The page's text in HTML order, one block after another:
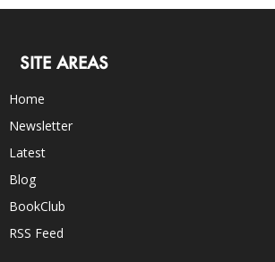
SITE AREAS
Home
Newsletter
Latest
Blog
BookClub
RSS Feed